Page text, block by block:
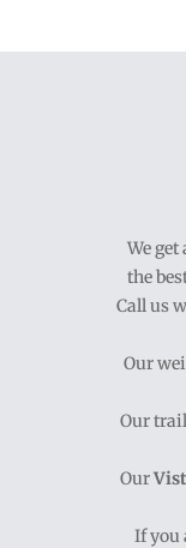
We
the
Call us
Our
Our
Our
If you